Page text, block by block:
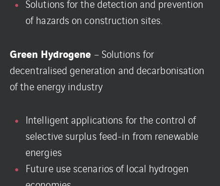
Solutions for the detection and prevention
of hazards on construction sites.
Green Hydrogene – Solutions for
decentralised generation and decarbonisation
of the energy industry
Intelligent applications for the control of
selective surplus feed-in from renewable
energies
Future use scenarios of local hydrogen